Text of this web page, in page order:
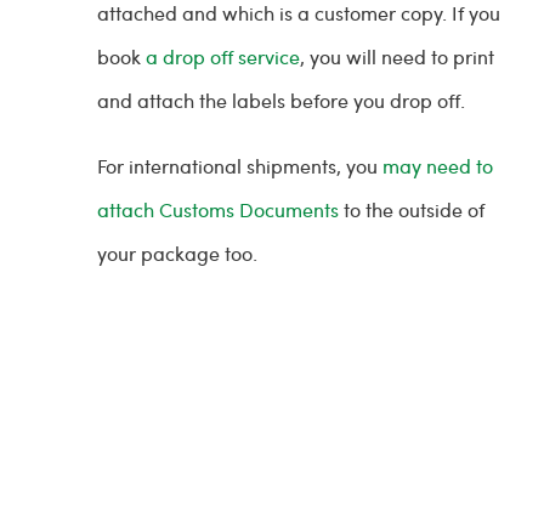
attached and which is a customer copy. If you
book a drop off service, you will need to print
and attach the labels before you drop off.
For international shipments, you may need to
attach Customs Documentsto the outside of
your package too.